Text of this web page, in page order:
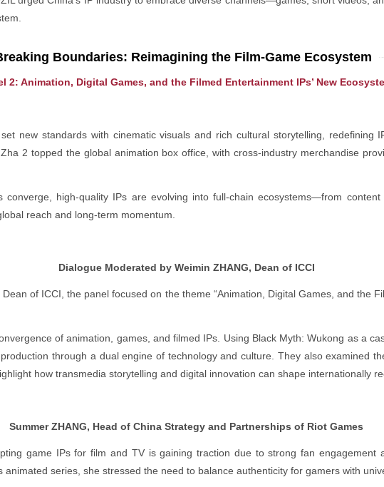
Boundaries: Reimagining the Film-Game Ecosystem
2: Animation, Digital Games, and the Filmed Entertainment IPs’ New
new standards with cinematic visuals and rich cultural storytelling, redefining
2 topped the global animation box office, with cross-industry merchandise
converge, high-quality IPs are evolving into full-chain ecosystems—from
reach and long-term momentum.
Dialogue Moderated by Weimin ZHANG, Dean of ICCI
of ICCI, the panel focused on the theme “Animation, Digital Games, and the
of animation, games, and filmed IPs. Using Black Myth: Wukong as a
through a dual engine of technology and culture. They also examined
how transmedia storytelling and digital innovation can shape internationally
Summer ZHANG, Head of China Strategy and Partnerships of Riot Games
game IPs for film and TV is gaining traction due to strong fan engagement
series, she stressed the need to balance authenticity for gamers with